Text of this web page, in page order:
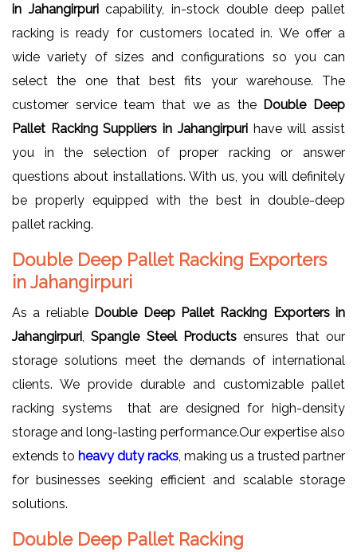
in Jahangirpuricapability, in-stock double deep pallet
racking is ready for customers located in. We offer a
wide variety of sizes and configurations so you can
select the one that best fits your warehouse. The
customer service team that we as the Double Deep
Pallet Racking Suppliers in Jahangirpurihave will assist
you in the selection of proper racking or answer
questions about installations. With us, you will definitely
be properly equipped with the best in double-deep
pallet racking.
Double Deep Pallet Racking Exporters
in Jahangirpuri
As a reliable Double Deep Pallet Racking Exporters in
Jahangirpuri ,Spangle Steel Products ensures that our
storage solutions meet the demands of international
clients. We provide durable and customizable pallet
racking systems that are designed for high-density
storage and long-lasting performance.Our expertise also
extends to heavy duty racks , making us a trusted partner
for businesses seeking efficient and scalable storage
solutions.
Double Deep Pallet Racking